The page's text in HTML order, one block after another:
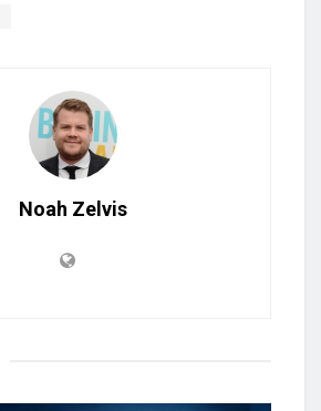
Noah Zelvis